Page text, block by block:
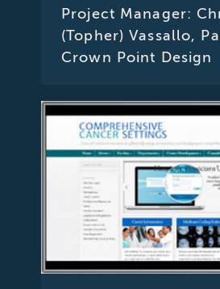
Project Manager:
(Topher) Vassallo,
Crown Point Design